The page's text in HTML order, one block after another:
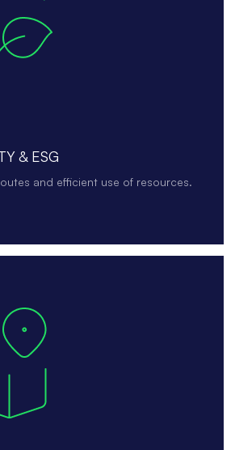
& ESG
and efficient use of resources.